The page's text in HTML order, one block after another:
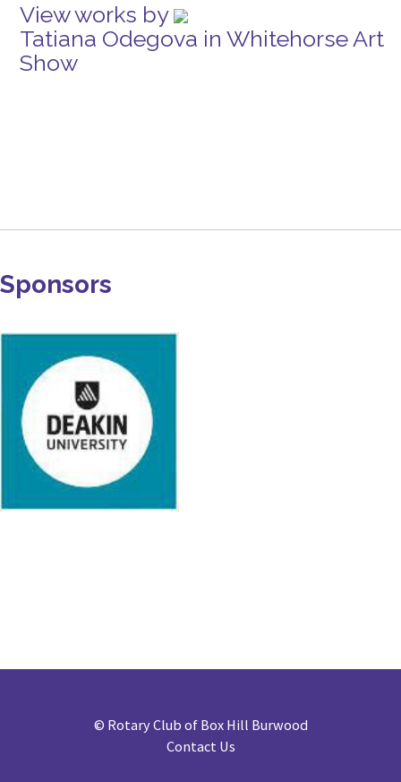
View works by
Tatiana Odegova in Whitehorse Art
Show
Sponsors
© Rotary Club of Box Hill Burwood
Contact Us